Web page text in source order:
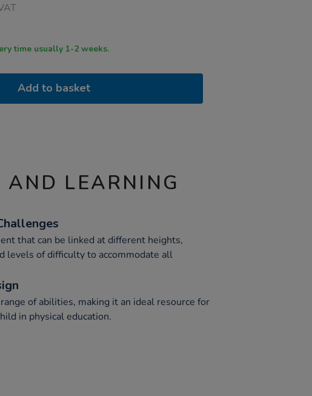
Delivery time usually 1-2 weeks.
Add to basket
AND LEARNING
that can be linked at different heights,
levels of difficulty to accommodate all
of abilities, making it an ideal resource for
in physical education.